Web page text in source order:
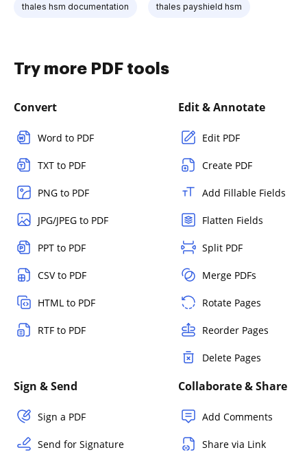
thales hsm documentation thales payshield hsm
Try more PDF tools
Convert
Word to PDF
TXT to PDF
PNG to PDF
JPG/JPEG to PDF
PPT to PDF
CSV to PDF
HTML to PDF
RTF to PDF
Edit & Annotate
Edit PDF
Create PDF
Add Fillable Fields
Flatten Fields
Split PDF
Merge PDFs
Rotate Pages
Reorder Pages
Delete Pages
Sign & Send
Sign a PDF
Send for Signature
Collaborate & Share
Add Comments
Share via Link